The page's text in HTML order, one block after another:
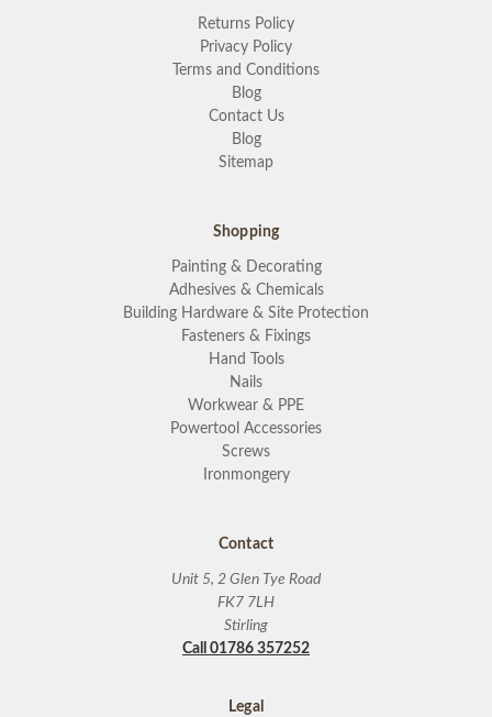
Returns Policy
Privacy Policy
Terms and Conditions
Blog
Contact Us
Blog
Sitemap
Shopping
Painting & Decorating
Adhesives & Chemicals
Building Hardware & Site Protection
Fasteners & Fixings
Hand Tools
Nails
Workwear & PPE
Powertool Accessories
Screws
Ironmongery
Contact
Unit 5, 2 Glen Tye Road
FK7 7LH
Stirling
Call 01786 357252
Legal